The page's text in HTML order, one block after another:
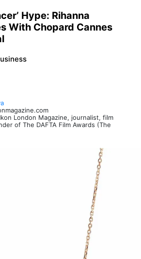
Hype: Rihanna
With Chopard Cannes
London Magazine, journalist, film
of The DAFTA Film Awards (The